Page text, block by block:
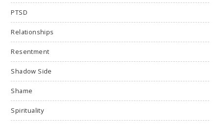
PTSD
Relationships
Resentment
Shadow Side
Shame
Spirituality